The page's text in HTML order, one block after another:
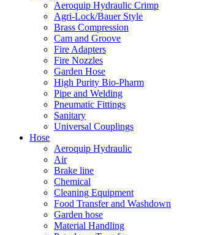
Aeroquip Hydraulic Crimp
Agri-Lock/Bauer Style
Brass Compression
Cam and Groove
Fire Adapters
Fire Nozzles
Garden Hose
High Purity Bio-Pharm
Pipe and Welding
Pneumatic Fittings
Sanitary
Universal Couplings
Hose
Aeroquip Hydraulic
Air
Brake line
Chemical
Cleaning Equipment
Food Transfer and Washdown
Garden hose
Material Handling